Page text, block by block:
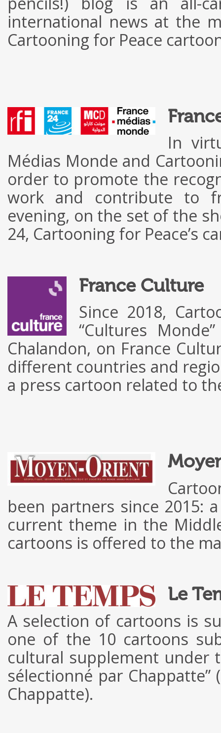
international news at the
Cartooning for Peace
In
Médias Monde and
order to promote the
work and contribute to
evening, on the set of the
24, Cartooning for Peace’s
France Culture
Since 2018,
“Cultures
Chalandon, on France
different countries and
a press cartoon related to
been partners since 2015:
current theme in the
cartoons is offered to the
Le
A selection of cartoons is
one of the 10 cartoons
cultural supplement under
sélectionné par
Chappatte).